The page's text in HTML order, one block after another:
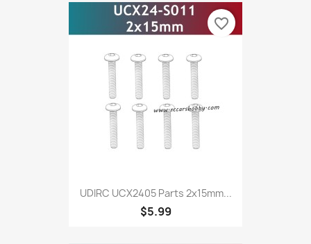
UDIRC UCX2405 Parts 2x15mm...
$5.99
favorite_border